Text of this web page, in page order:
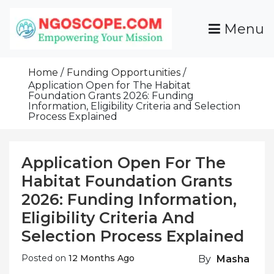
Content
Grants For NGOs
Programs And Resources To Empower Your
Mission
Menu
Home
Funding Opportunities
Application Open for The Habitat
Foundation Grants 2026: Funding
Information, Eligibility Criteria and Selection
Process Explained
Application Open For The
Habitat Foundation Grants
2026: Funding Information,
Eligibility Criteria And
Selection Process Explained
Posted on 12 Months Ago By Masha